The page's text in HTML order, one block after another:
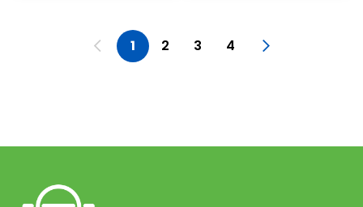
Page Page
Previous
You're currently reading page
1 Page
2 Page
3 Page
4